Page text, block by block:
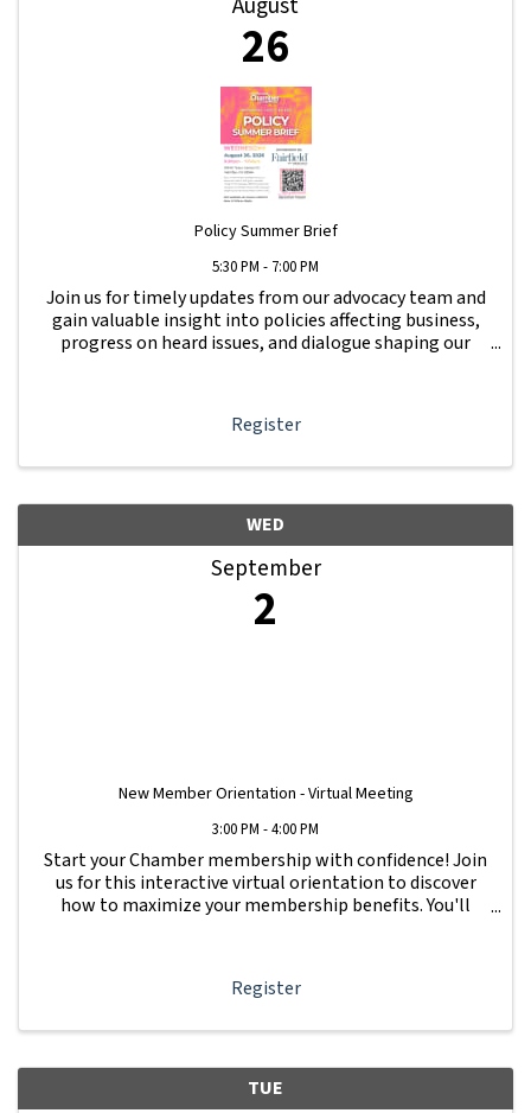
26
Policy Summer Brief
5:30 PM - 7:00 PM
Join us for timely updates from our advocacy team and
gain valuable insight into policies affecting business,
progress on heard issues, and dialogue shaping our
Register
WED
September
2
New Member Orientation - Virtual Meeting
3:00 PM - 4:00 PM
Start your Chamber membership with confidence! Join
us for this interactive virtual orientation to discover
how to maximize your membership benefits. You'll
Register
TUE